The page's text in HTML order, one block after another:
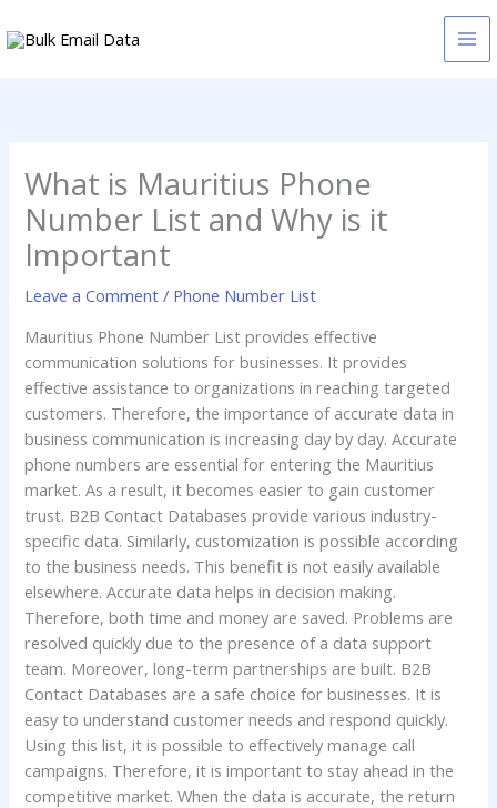
to
What is Mauritius Phone
Number List and Why is it
Important
Leave a Comment / Phone Number List
Mauritius Phone Number List provides effective
communication solutions for businesses. It provides
effective assistance to organizations in reaching targeted
customers. Therefore, the importance of accurate data in
business communication is increasing day by day. Accurate
phone numbers are essential for entering the Mauritius
market. As a result, it becomes easier to gain customer
trust. B2B Contact Databases provide various industry-
specific data. Similarly, customization is possible according
to the business needs. This benefit is not easily available
elsewhere. Accurate data helps in decision making.
Therefore, both time and money are saved. Problems are
resolved quickly due to the presence of a data support
team. Moreover, long-term partnerships are built. B2B
Contact Databases are a safe choice for businesses. It is
easy to understand customer needs and respond quickly.
Using this list, it is possible to effectively manage call
campaigns. Therefore, it is important to stay ahead in the
competitive market. When the data is accurate, the return